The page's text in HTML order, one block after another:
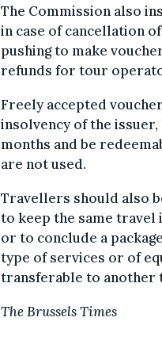
The Commission also
in case of cancellation
pushing to make
refunds for tour
Freely accepted
insolvency of the
months and be
are not used.
Travellers should also
to keep the same
or to conclude a
type of services or of
transferable to another
The Brussels Times